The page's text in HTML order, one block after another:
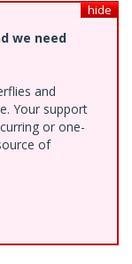
hide
we need
and
Your support
or one-
of